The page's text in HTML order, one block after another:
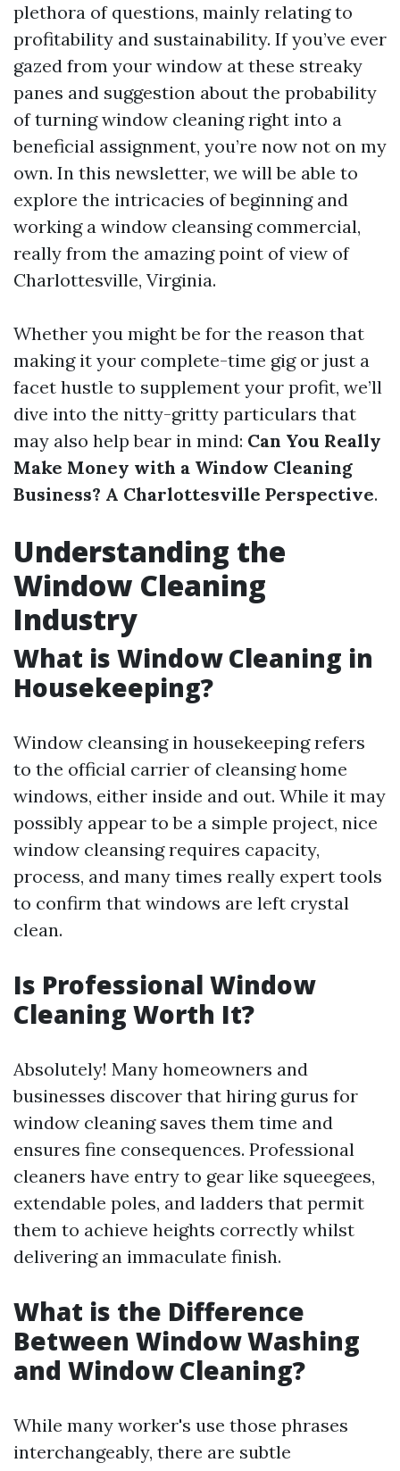
plethora of questions, mainly relating to
profitability and sustainability. If you’ve ever
gazed from your window at these streaky
panes and suggestion about the probability
of turning window cleaning right into a
beneficial assignment, you’re now not on my
own. In this newsletter, we will be able to
explore the intricacies of beginning and
working a window cleansing commercial,
really from the amazing point of view of
Charlottesville, Virginia.
Whether you might be for the reason that
making it your complete-time gig or just a
facet hustle to supplement your profit, we’ll
dive into the nitty-gritty particulars that
may also help bear in mind: Can You Really
Make Money with a Window Cleaning
Business? A Charlottesville Perspective.
Understanding the
Window Cleaning
Industry
What is Window Cleaning in
Housekeeping?
Window cleansing in housekeeping refers
to the official carrier of cleansing home
windows, either inside and out. While it may
possibly appear to be a simple project, nice
window cleansing requires capacity,
process, and many times really expert tools
to confirm that windows are left crystal
clean.
Is Professional Window
Cleaning Worth It?
Absolutely! Many homeowners and
businesses discover that hiring gurus for
window cleaning saves them time and
ensures fine consequences. Professional
cleaners have entry to gear like squeegees,
extendable poles, and ladders that permit
them to achieve heights correctly whilst
delivering an immaculate finish.
What is the Difference
Between Window Washing
and Window Cleaning?
While many worker's use those phrases
interchangeably, there are subtle